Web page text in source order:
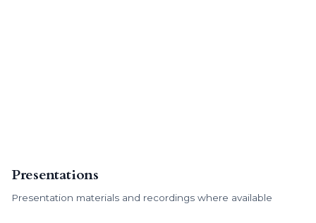
Presentations
Presentation materials and recordings where available